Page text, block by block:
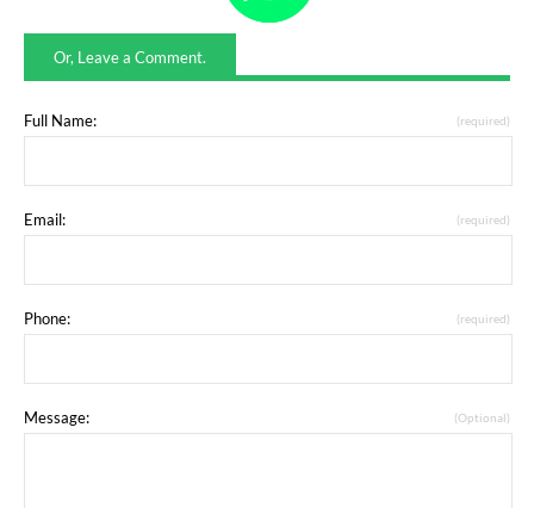
Or, Leave a Comment.
Full Name: (required)
Email: (required)
Phone: (required)
Message: (Optional)